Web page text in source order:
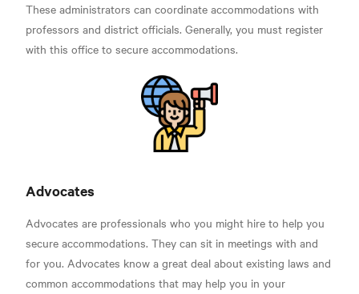
These administrators can coordinate accommodations with
professors and district officials. Generally, you must register
with this office to secure accommodations.
Advocates
Advocates are professionals who you might hire to help you
secure accommodations. They can sit in meetings with and
for you. Advocates know a great deal about existing laws and
common accommodations that may help you in your